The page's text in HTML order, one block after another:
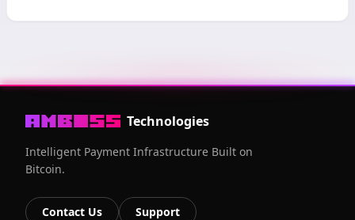
Technologies
Intelligent Payment Infrastructure Built on
Bitcoin.
Contact Us Support